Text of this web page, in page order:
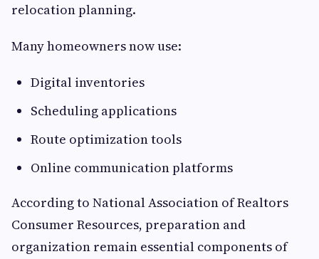
relocation planning.
Many homeowners now use:
Digital inventories
Scheduling applications
Route optimization tools
Online communication platforms
According to National Association of Realtors
Consumer Resources, preparation and
organization remain essential components of